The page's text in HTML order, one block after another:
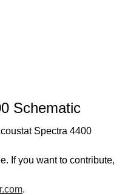
Schematic
Spectra 4400
If you want to contribute,
.